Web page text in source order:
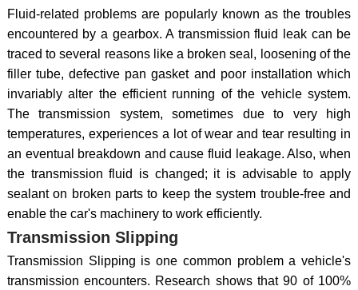
Fluid-related problems are popularly known as the troubles
encountered by a gearbox. A transmission fluid leak can be
traced to several reasons like a broken seal, loosening of the
filler tube, defective pan gasket and poor installation which
invariably alter the efficient running of the vehicle system.
The transmission system, sometimes due to very high
temperatures, experiences a lot of wear and tear resulting in
an eventual breakdown and cause fluid leakage. Also, when
the transmission fluid is changed; it is advisable to apply
sealant on broken parts to keep the system trouble-free and
enable the car's machinery to work efficiently.
Transmission Slipping
Transmission Slipping is one common problem a vehicle's
transmission encounters. Research shows that 90 of 100%